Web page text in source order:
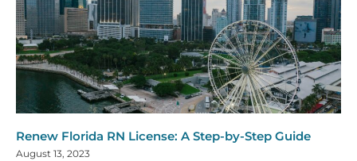
Renew Florida RN License: A Step-by-Step Guide
August 13, 2023